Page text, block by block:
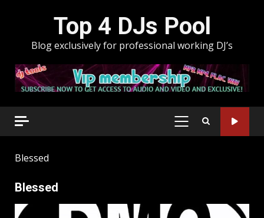
Top 4 DJs Pool
Blog exclusively for professional working DJ’s
PRIMARY
Blessed
Blessed